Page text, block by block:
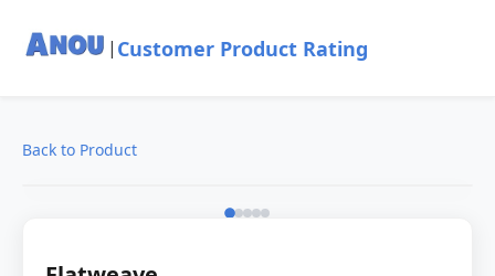
| Customer Product Rating
Back to Product